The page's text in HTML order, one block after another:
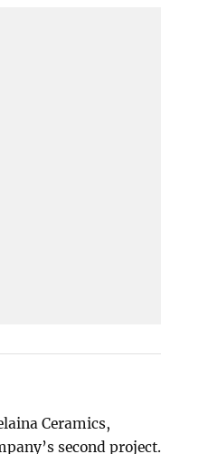
Ceramics,
second project.